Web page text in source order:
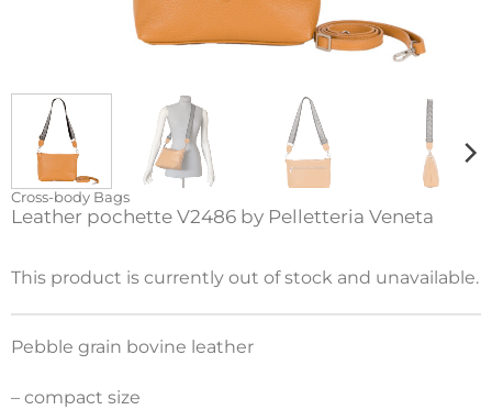
Cross-body Bags
Leather pochette V2486 by Pelletteria Veneta
This product is currently out of stock and unavailable.
Pebble grain bovine leather
– compact size